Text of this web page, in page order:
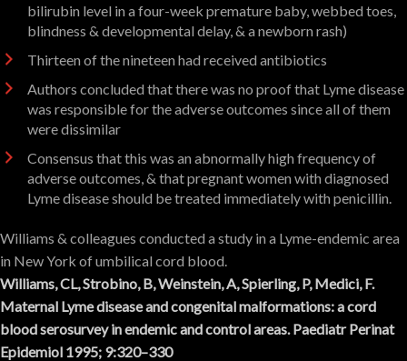
bilirubin level in a four-week premature baby, webbed toes,
blindness & developmental delay, & a newborn rash)
Thirteen of the nineteen had received antibiotics
Authors concluded that there was no proof that Lyme disease
was responsible for the adverse outcomes since all of them
were dissimilar
Consensus that this was an abnormally high frequency of
adverse outcomes, & that pregnant women with diagnosed
Lyme disease should be treated immediately with penicillin.
Williams & colleagues conducted a study in a Lyme-endemic area
in New York of umbilical cord blood.
Williams, CL, Strobino, B, Weinstein, A, Spierling, P, Medici, F.
Maternal Lyme disease and congenital malformations: a cord
blood serosurvey in endemic and control areas. Paediatr Perinat
Epidemiol 1995; 9:320–330